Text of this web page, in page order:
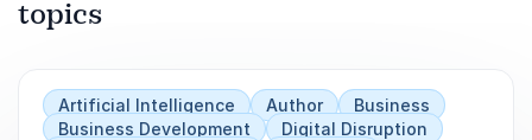
topics
Artificial Intelligence Author
Business
Business Development
Digital Disruption